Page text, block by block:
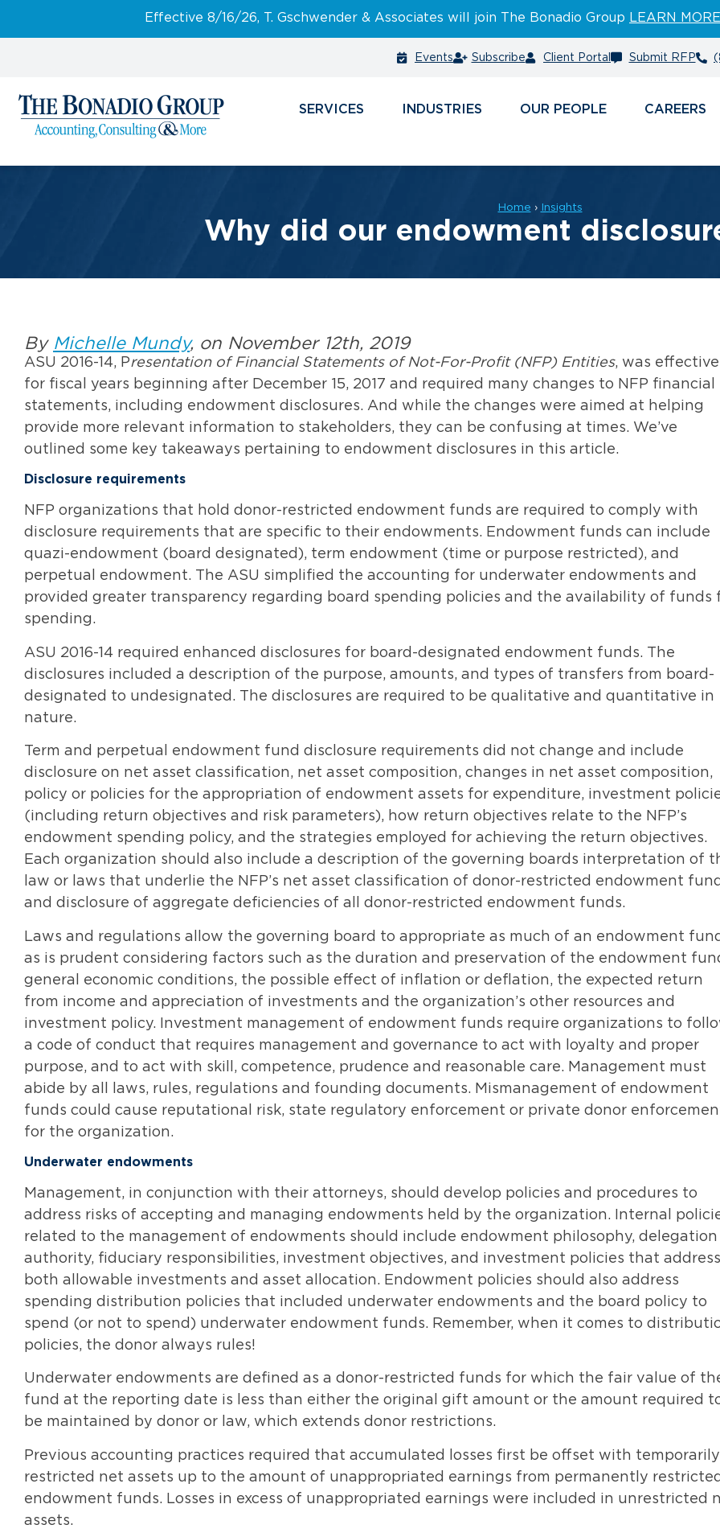
Effective 8/16/26, T. Gschwender & Associates will join The Bonadio Group LEARN MORE
Events Subscribe Client Portal Submit RFP
SERVICES INDUSTRIES PEOPLE CAREERS
Home › Insights
Why did our endowment
By Michelle Mundy, on November 12th, 2019
ASU 2016-14, Presentation of Financial Statements of Not-For-Profit (NFP) Entities, was effective
for fiscal years beginning after December 15, 2017 and required many changes to NFP financial
statements, including endowment disclosures. And while the changes were aimed at helping
provide more relevant information to stakeholders, they can be confusing at times. We’ve
outlined some key takeaways pertaining to endowment disclosures in this article.
Disclosure requirements
NFP organizations that hold donor-restricted endowment funds are required to comply with
disclosure requirements that are specific to their endowments. Endowment funds can include
quazi-endowment (board designated), term endowment (time or purpose restricted), and
perpetual endowment. The ASU simplified the accounting for underwater endowments and
provided greater transparency regarding board spending policies and the availability of funds
spending.
ASU 2016-14 required enhanced disclosures for board-designated endowment funds. The
disclosures included a description of the purpose, amounts, and types of transfers from board-
designated to undesignated. The disclosures are required to be qualitative and quantitative in
nature.
Term and perpetual endowment fund disclosure requirements did not change and include
disclosure on net asset classification, net asset composition, changes in net asset composition,
policy or policies for the appropriation of endowment assets for expenditure, investment
(including return objectives and risk parameters), how return objectives relate to the NFP’s
endowment spending policy, and the strategies employed for achieving the return objectives.
Each organization should also include a description of the governing boards interpretation of
law or laws that underlie the NFP’s net asset classification of donor-restricted endowment
and disclosure of aggregate deficiencies of all donor-restricted endowment funds.
Laws and regulations allow the governing board to appropriate as much of an endowment
as is prudent considering factors such as the duration and preservation of the endowment
general economic conditions, the possible effect of inflation or deflation, the expected return
from income and appreciation of investments and the organization’s other resources and
investment policy. Investment management of endowment funds require organizations to
a code of conduct that requires management and governance to act with loyalty and proper
purpose, and to act with skill, competence, prudence and reasonable care. Management must
abide by all laws, rules, regulations and founding documents. Mismanagement of endowment
funds could cause reputational risk, state regulatory enforcement or private donor
for the organization.
Underwater endowments
Management, in conjunction with their attorneys, should develop policies and procedures to
address risks of accepting and managing endowments held by the organization. Internal
related to the management of endowments should include endowment philosophy,
authority, fiduciary responsibilities, investment objectives, and investment policies that address
both allowable investments and asset allocation. Endowment policies should also address
spending distribution policies that included underwater endowments and the board policy to
spend (or not to spend) underwater endowment funds. Remember, when it comes to
policies, the donor always rules!
Underwater endowments are defined as a donor-restricted funds for which the fair value of
fund at the reporting date is less than either the original gift amount or the amount required
be maintained by donor or law, which extends donor restrictions.
Previous accounting practices required that accumulated losses first be offset with temporarily
restricted net assets up to the amount of unappropriated earnings from permanently restricted
endowment funds. Losses in excess of unappropriated earnings were included in unrestricted
assets.